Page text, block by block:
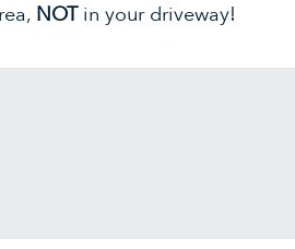
NOTin your driveway!